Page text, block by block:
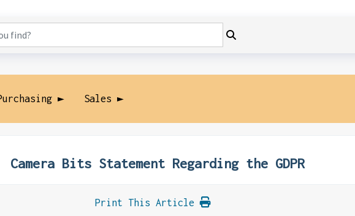
► Sales ►
Camera Bits Statement Regarding the GDPR
Print This Article